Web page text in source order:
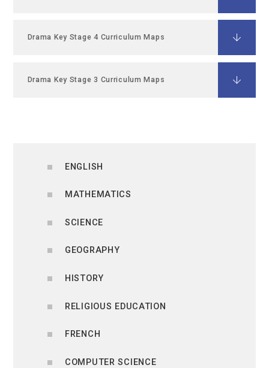
Drama Key Stage 4 Curriculum Maps
Drama Key Stage 3 Curriculum Maps
ENGLISH
MATHEMATICS
SCIENCE
GEOGRAPHY
HISTORY
RELIGIOUS EDUCATION
FRENCH
COMPUTER SCIENCE